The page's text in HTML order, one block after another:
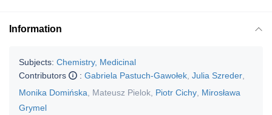
Information
Subjects: Chemistry, Medicinal
Contributors
: Gabriela Pastuch-Gawołek Julia Szreder
Monika Domińska
Mateusz Pielok Piotr Cichy Mirosława
Grymel